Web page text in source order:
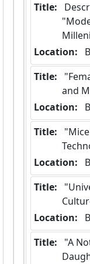
Title:
Location:
Title:
and
Location:
Title:
Location:
Title:
Location:
Title: